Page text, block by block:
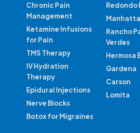
Chronic Pain
Management
Ketamine Infusions
for Pain
TMS Therapy
IV Hydration
Therapy
Epidural Injections
Nerve Blocks
Botox for Migraines
Redondo
Rancho
Verdes
Hermosa
Gardena
Carson
Lomita